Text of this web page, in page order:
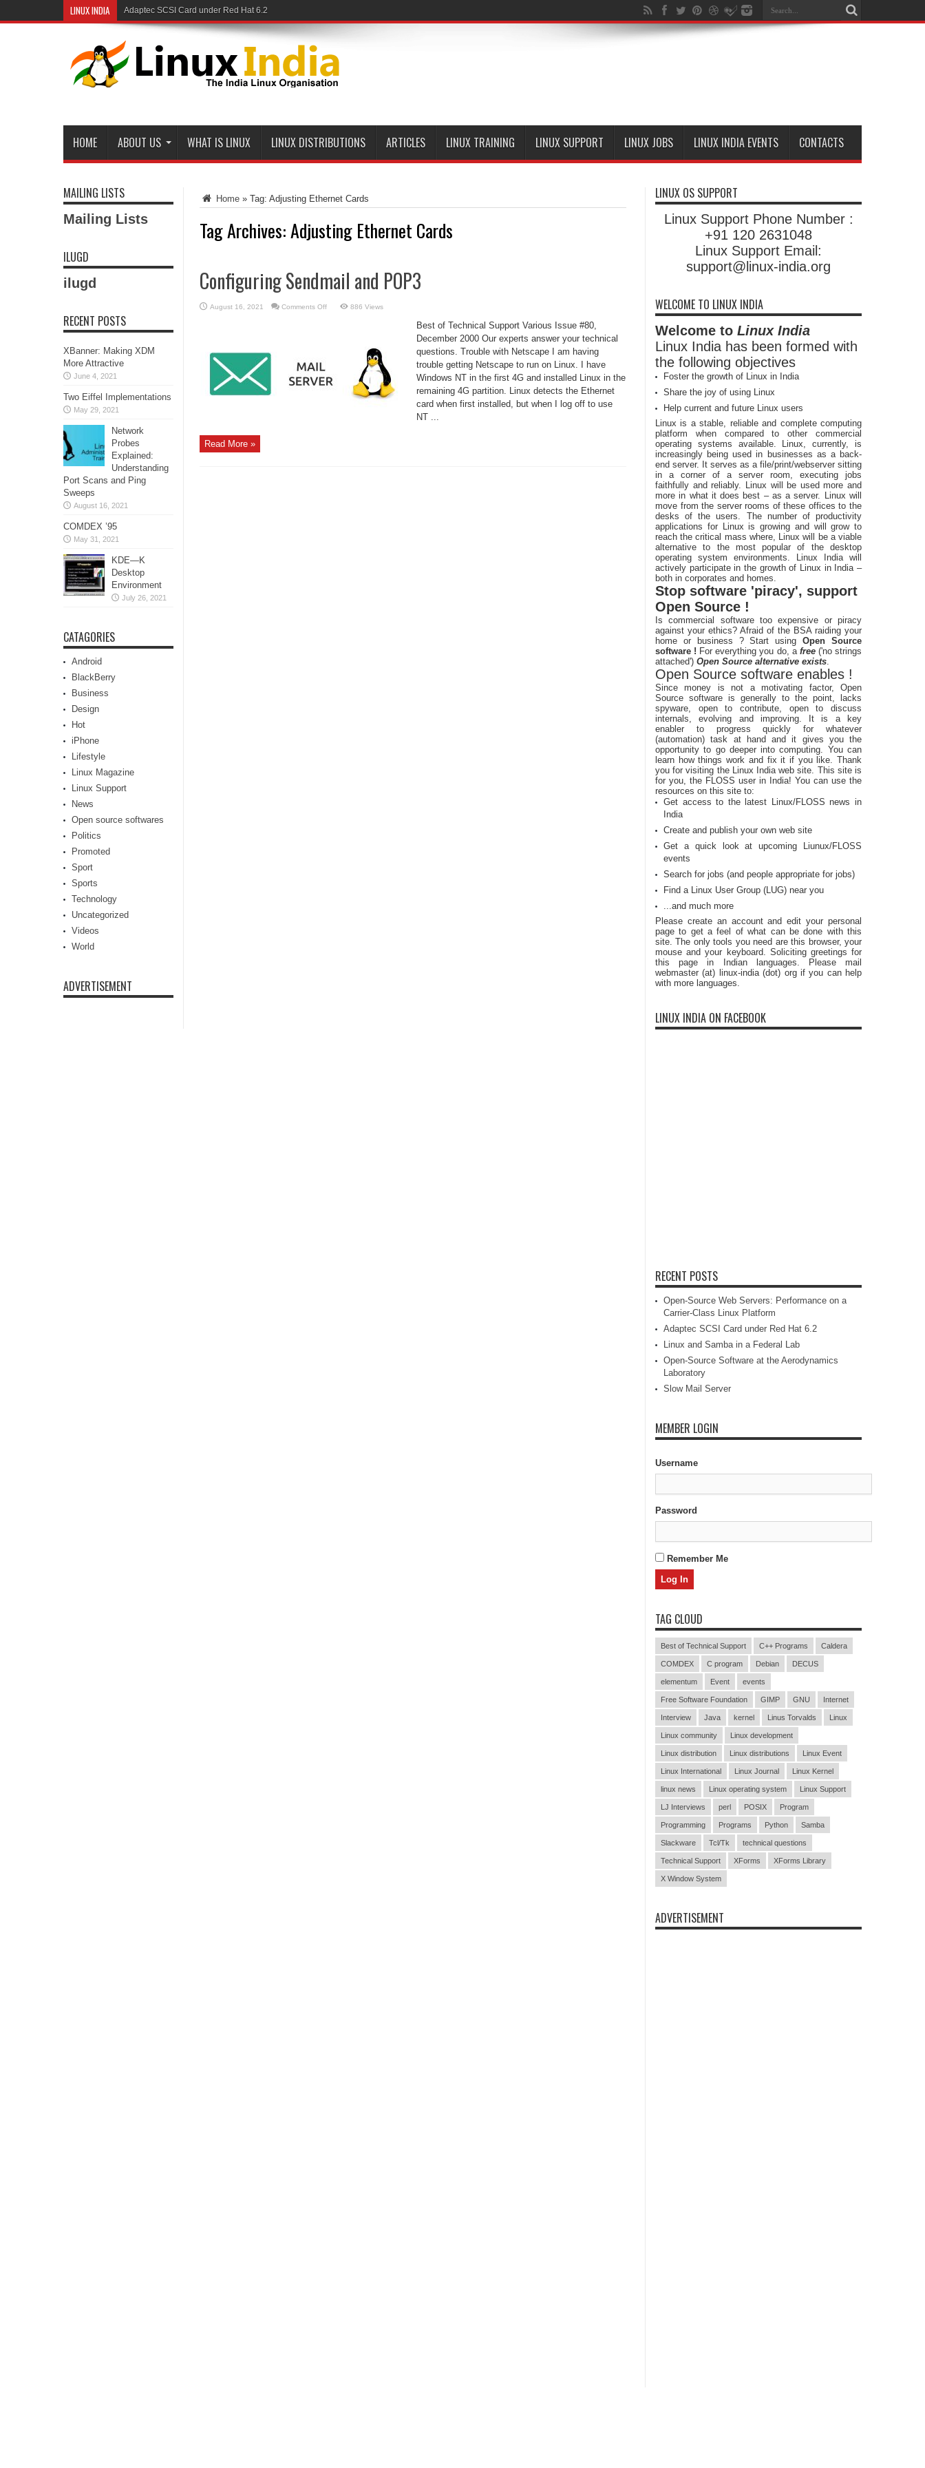
LINUX INDIA Adaptec SCSI Card under Red Hat 6.2
Linux and Samba in a Federal Lab
HOME ABOUT US WHAT IS LINUX LINUX DISTRIBUTIONS ARTICLES LINUX TRAINING LINUX SUPPORT LINUX JOBS LINUX INDIA EVENTS CONTACTS
Home » Tag: Adjusting Ethernet Cards
Tag Archives:Adjusting Ethernet Cards
Configuring Sendmail and POP3
August 16, 2021 Comments Offon
886 Views
Best of Technical Support Various Issue #80,
December 2000 Our experts answer your technical
questions. Trouble with Netscape I am having
trouble getting Netscape to run on Linux. I have
Windows NT in the first 4G and installed Linux in the
remaining 4G partition. Linux detects the Ethernet
card when first installed, but when I log off to use
NT ...
Read More »
MAILING LISTS
Mailing Lists
ILUGD
ilugd
RECENT POSTS
XBanner: Making XDM
More Attractive
June 4, 2021
Two Eiffel Implementations
May 29, 2021
Network
Probes
Explained:
Understanding
Port Scans and Ping
Sweeps
August 16, 2021
COMDEX ’95
May 31, 2021
KDE—K
Desktop
Environment
July 26, 2021
CATAGORIES
Android
BlackBerry
Business
Design
Hot
iPhone
Lifestyle
Linux Magazine
Linux Support
News
Open source softwares
Politics
Promoted
Sport
Sports
Technology
Uncategorized
Videos
World
ADVERTISEMENT
LINUX OS SUPPORT
Linux Support Phone Number :
+91 120 2631048
Linux Support Email:
support@linux-india.org
WELCOME TO LINUX INDIA
Welcome to Linux India
Linux India has been formed with
the following objectives
Foster the growth of Linux in India
Share the joy of using Linux
Help current and future Linux users
Linux is a stable, reliable and complete computing
platform when compared to other commercial
operating systems available. Linux, currently, is
increasingly being used in businesses as a back-
end server. It serves as a file/print/webserver sitting
in a corner of a server room, executing jobs
faithfully and reliably. Linux will be used more and
more in what it does best – as a server. Linux will
move from the server rooms of these offices to the
desks of the users. The number of productivity
applications for Linux is growing and will grow to
reach the critical mass where, Linux will be a viable
alternative to the most popular of the desktop
operating system environments. Linux India will
actively participate in the growth of Linux in India –
both in corporates and homes.
Stop software 'piracy', support
Open Source !
Is commercial software too expensive or piracy
against your ethics? Afraid of the BSA raiding your
home or business ? Start usingOpen Source
software ! For everything you do, a free ('no strings
attached') Open Source alternative exists.
Open Source software enables !
Since money is not a motivating factor, Open
Source software is generally to the point, lacks
spyware, open to contribute, open to discuss
internals, evolving and improving. It is a key
enabler to progress quickly for whatever
(automation) task at hand and it gives you the
opportunity to go deeper into computing. You can
learn how things work and fix it if you like. Thank
you for visiting the Linux India web site. This site is
for you, the FLOSS user in India! You can use the
resources on this site to:
Get access to the latest Linux/FLOSS news in
India
Create and publish your own web site
Get a quick look at upcoming Liunux/FLOSS
events
Search for jobs (and people appropriate for jobs)
Find a Linux User Group (LUG) near you
...and much more
Please create an account and edit your personal
page to get a feel of what can be done with this
site. The only tools you need are this browser, your
mouse and your keyboard. Soliciting greetings for
this page in Indian languages. Please mail
webmaster (at) linux-india (dot) org if you can help
with more languages.
LINUX INDIA ON FACEBOOK
RECENT POSTS
Open-Source Web Servers: Performance on a
Carrier-Class Linux Platform
Adaptec SCSI Card under Red Hat 6.2
Linux and Samba in a Federal Lab
Open-Source Software at the Aerodynamics
Laboratory
Slow Mail Server
MEMBER LOGIN
Username
Password
Remember Me
TAG CLOUD
Best of Technical Support C++ Programs Caldera
COMDEX C program Debian DECUS
elementum Event events
Free Software Foundation GIMP GNU Internet
Interview Java kernel Linus Torvalds Linux
Linux community Linux development
Linux distribution Linux distributions Linux Event
Linux International Linux Journal Linux Kernel
linux news Linux operating system Linux Support
LJ Interviews perl POSIX Program
Programming Programs Python Samba
Slackware Tcl/Tk technical questions
Technical Support XForms XForms Library
X Window System
ADVERTISEMENT